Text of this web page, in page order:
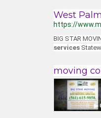
West
https://
BIG STAR
services
moving
▶